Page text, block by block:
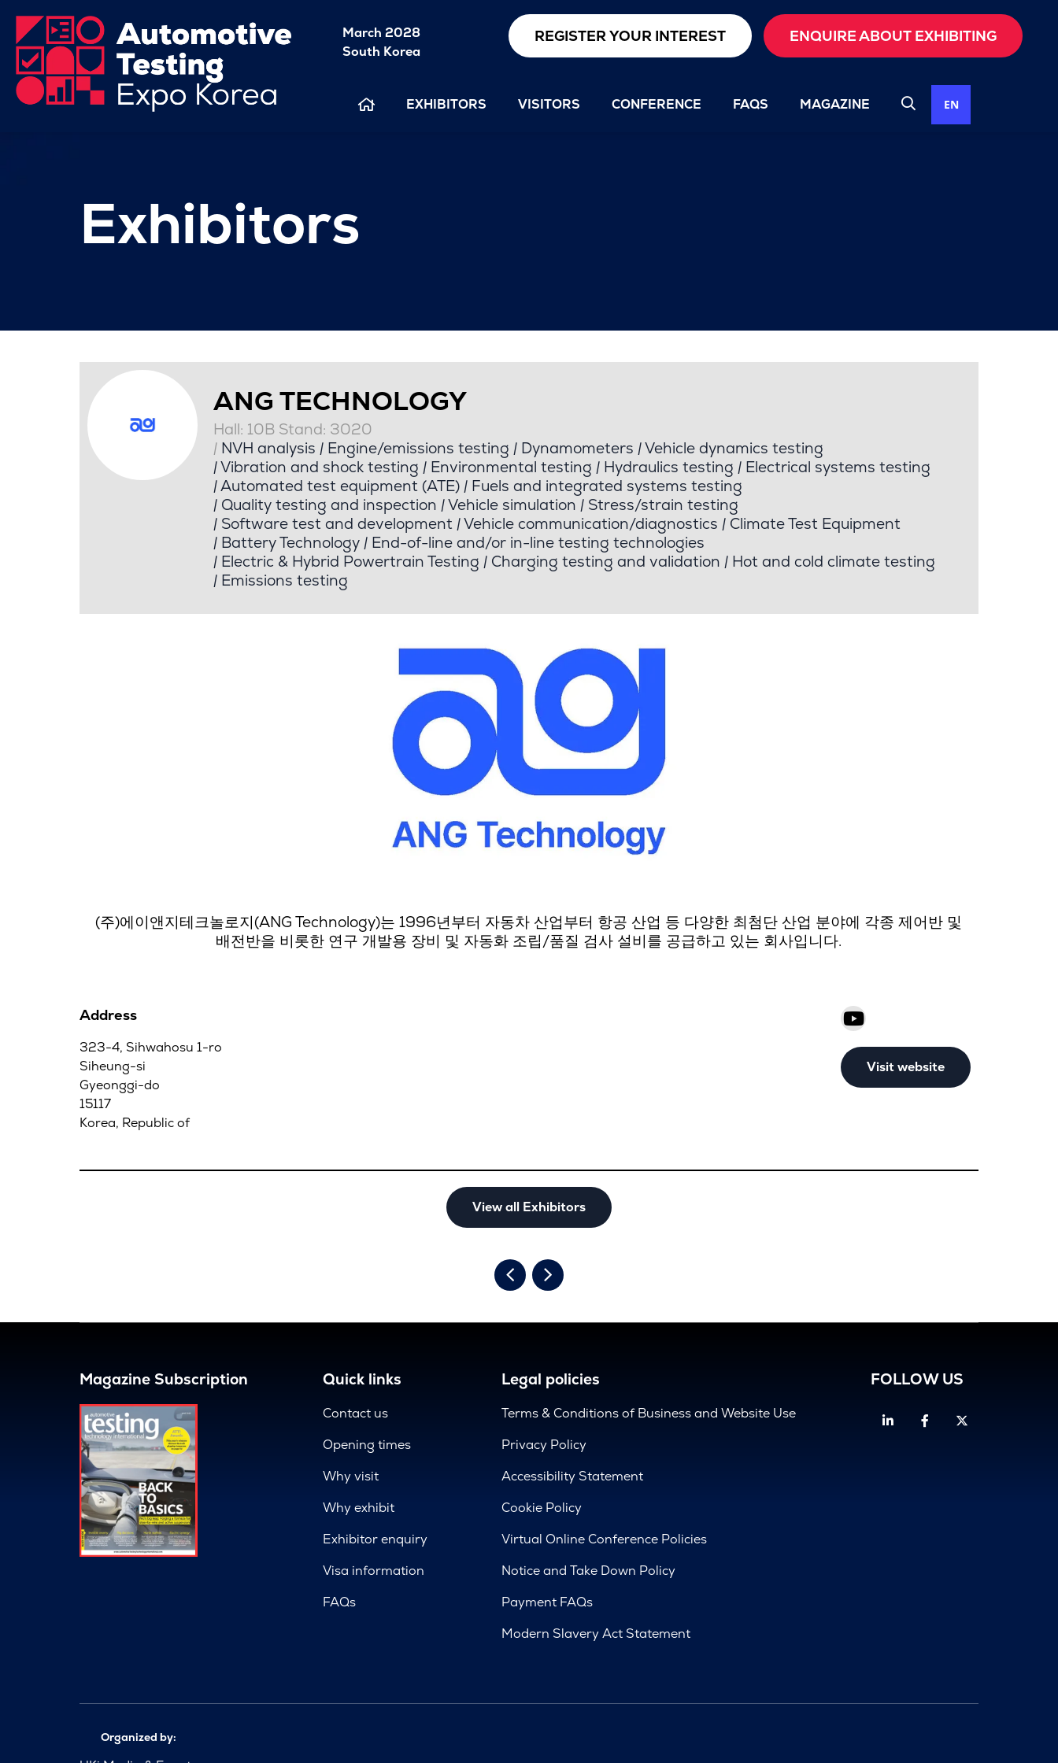
March 2028
South Korea
REGISTER YOUR INTEREST ENQUIRE ABOUT EXHIBITING
EXHIBITORS VISITORS CONFERENCE FAQS MAGAZINE EN
Exhibitors
ANG TECHNOLOGY
Hall: 10B Stand: 3020
|NVH analysis |Engine/emissions testing |Dynamometers |Vehicle dynamics testing
|Vibration and shock testing |Environmental testing |Hydraulics testing |Electrical systems testing
|Automated test equipment (ATE) |Fuels and integrated systems testing
|Quality testing and inspection |Vehicle simulation |Stress/strain testing
|Software test and development |Vehicle communication/diagnostics |Climate Test Equipment
|Battery Technology |End-of-line and/or in-line testing technologies
|Electric & Hybrid Powertrain Testing |Charging testing and validation |Hot and cold climate testing
|Emissions testing
(주)에이앤지테크놀로지(ANG Technology)는 1996년부터 자동차 산업부터 항공 산업 등 다양한 최첨단 산업 분야에 각종 제어반 및
배전반을 비롯한 연구 개발용 장비 및 자동화 조립/품질 검사 설비를 공급하고 있는 회사입니다.
Address
323-4, Sihwahosu 1-ro
Siheung-si
Gyeonggi-do
15117
Korea, Republic of
Visit website
View all Exhibitors
Magazine Subscription Quick links
Contact us
Opening times
Why visit
Why exhibit
Exhibitor enquiry
Visa information
FAQs
Legal policies
Terms & Conditions of Business and Website Use
Privacy Policy
Accessibility Statement
Cookie Policy
Virtual Online Conference Policies
Notice and Take Down Policy
Payment FAQs
Modern Slavery Act Statement
FOLLOW US
LinkedinFacebook
Organized by: